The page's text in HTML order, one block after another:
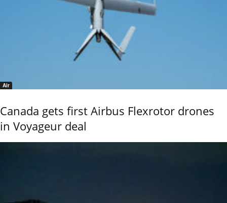
Air
Canada gets first Airbus Flexrotor drones
in Voyageur deal